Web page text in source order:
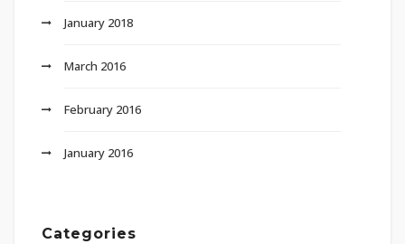
January 2018
March 2016
February 2016
January 2016
Categories